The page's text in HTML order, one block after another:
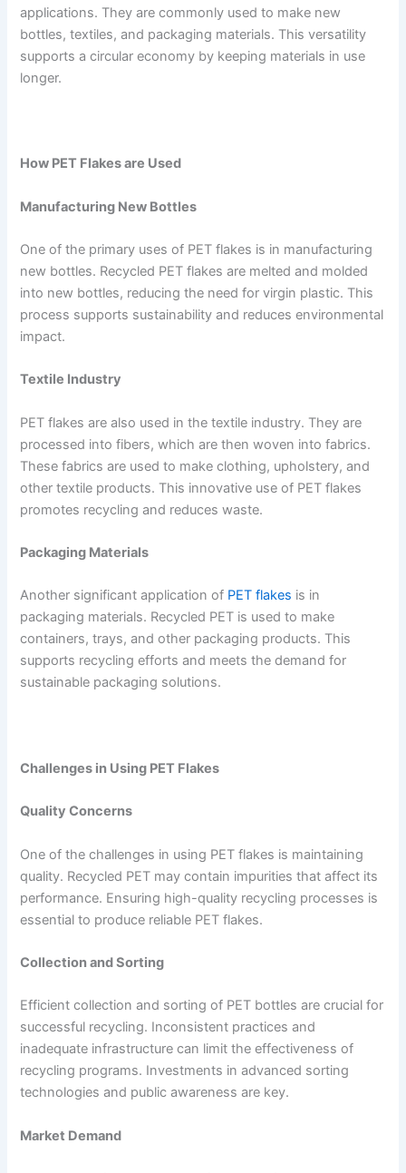
applications. They are commonly used to make new
bottles, textiles, and packaging materials. This versatility
supports a circular economy by keeping materials in use
longer.
How PET Flakes are Used
Manufacturing New Bottles
One of the primary uses of PET flakes is in manufacturing
new bottles. Recycled PET flakes are melted and molded
into new bottles, reducing the need for virgin plastic. This
process supports sustainability and reduces environmental
impact.
Textile Industry
PET flakes are also used in the textile industry. They are
processed into fibers, which are then woven into fabrics.
These fabrics are used to make clothing, upholstery, and
other textile products. This innovative use of PET flakes
promotes recycling and reduces waste.
Packaging Materials
Another significant application of PET flakes is in
packaging materials. Recycled PET is used to make
containers, trays, and other packaging products. This
supports recycling efforts and meets the demand for
sustainable packaging solutions.
Challenges in Using PET Flakes
Quality Concerns
One of the challenges in using PET flakes is maintaining
quality. Recycled PET may contain impurities that affect its
performance. Ensuring high-quality recycling processes is
essential to produce reliable PET flakes.
Collection and Sorting
Efficient collection and sorting of PET bottles are crucial for
successful recycling. Inconsistent practices and
inadequate infrastructure can limit the effectiveness of
recycling programs. Investments in advanced sorting
technologies and public awareness are key.
Market Demand